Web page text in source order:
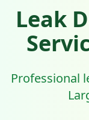
Leak
Professional